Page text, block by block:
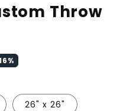
Throw
%
26" x 26"